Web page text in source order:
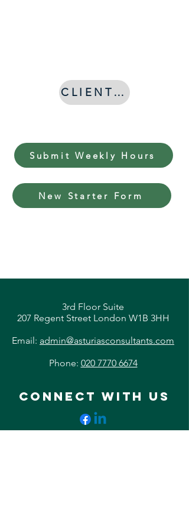
CLIENT LOG IN
Submit Weekly Hours
New Starter Form
3rd Floor Suite
207 Regent Street London W1B 3HH
Email: admin@asturiasconsultants.com
Phone: 020 7770 6674
CONNECT WITH US